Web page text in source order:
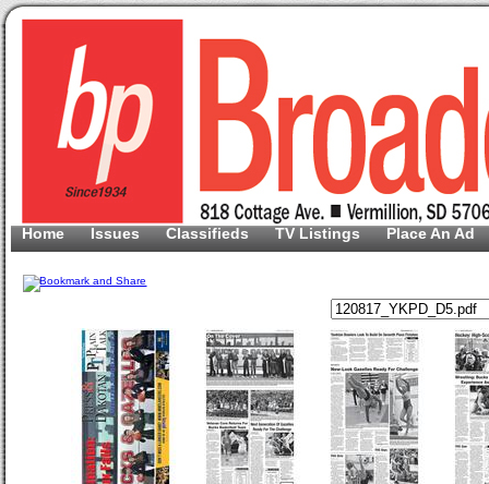
Home Issues Classifieds TV Listings Place An Ad